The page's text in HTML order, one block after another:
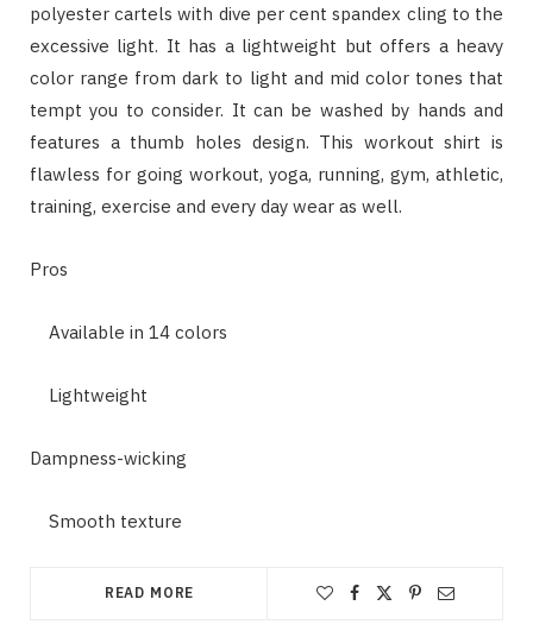
polyester cartels with dive per cent spandex cling to the
excessive light. It has a lightweight but offers a heavy
color range from dark to light and mid color tones that
tempt you to consider. It can be washed by hands and
features a thumb holes design. This workout shirt is
flawless for going workout, yoga, running, gym, athletic,
training, exercise and every day wear as well.
Pros
Available in 14 colors
Lightweight
Dampness-wicking
Smooth texture
READ MORE